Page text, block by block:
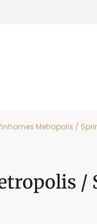
Metropolis /
/